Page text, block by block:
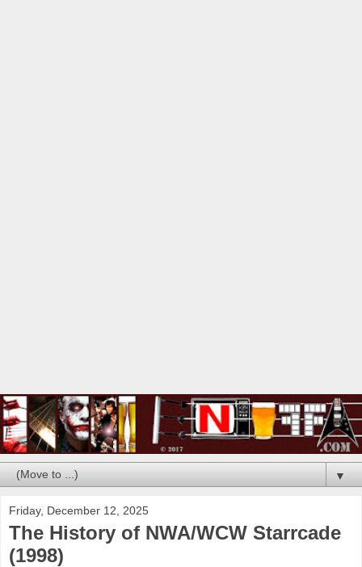
▼
Friday, December 12, 2025
The History of NWA/WCW Starrcade
(1998)